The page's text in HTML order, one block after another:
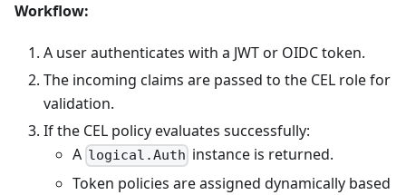
Workflow:
A user authenticates with a JWT or OIDC token.
The incoming claims are passed to the CEL role for
validation.
If the CEL policy evaluates successfully:
A logical.Auth instance is returned.
Token policies are assigned dynamically based